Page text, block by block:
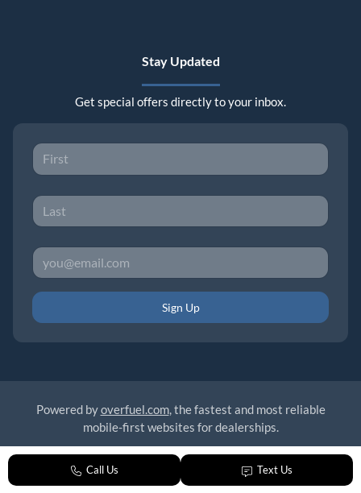
Stay Updated
Get special offers directly to your inbox.
Sign Up
Powered byoverfuel.com, the fastest and most reliable
mobile-first websites for dealerships.
Call Us Text Us